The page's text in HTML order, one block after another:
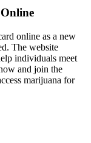
online as a new
The website
individuals meet
and join the
marijuana for